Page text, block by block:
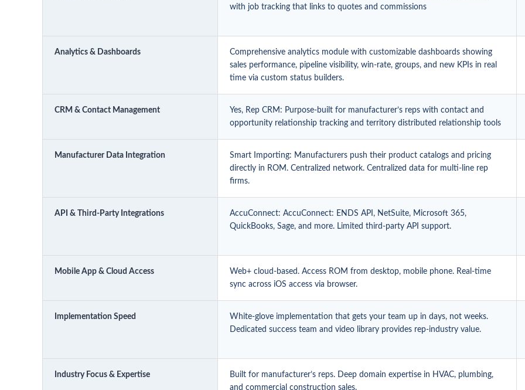
with job tracking that links to quotes and commissions
Analytics & Dashboards
Comprehensive analytics module with customizable dashboards showing
sales performance, pipeline visibility, win-rate, groups, and new KPIs in real
time via custom status builders.
CRM & Contact Management
Yes, Rep CRM: Purpose-built for manufacturer’s reps with contact and
opportunity relationship tracking and territory distributed relationship tools
Manufacturer Data Integration
Smart Importing: Manufacturers push their product catalogs and pricing
directly in ROM. Centralized network. Centralized data for multi-line rep
firms.
API & Third-Party Integrations
AccuConnect: AccuConnect: ENDS API, NetSuite, Microsoft 365,
QuickBooks, Sage, and more. Limited third-party API support.
Mobile App & Cloud Access
Web+ cloud-based. Access ROM from desktop, mobile phone. Real-time
sync across iOS access via browser.
Implementation Speed
White-glove implementation that gets your team up in days, not weeks.
Dedicated success team and video library provides rep-industry value.
Industry Focus & Expertise
Built for manufacturer’s reps. Deep domain expertise in HVAC, plumbing,
and commercial construction sales.